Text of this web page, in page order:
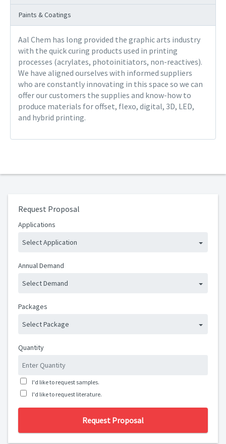
Paints & Coatings
Aal Chem has long provided the graphic arts industry
with the quick curing products used in printing
processes (acrylates, photoinitiators, non-reactives).
We have aligned ourselves with informed suppliers
who are constantly innovating in this space so we can
offer our customers the supplies and know-how to
produce materials for offset, flexo, digital, 3D, LED,
and hybrid printing.
Request Proposal
Applications
Select Application
Annual Demand
Select Demand
Packages
Select Package
Quantity
I'd like to request samples.
I'd like to request literature.
Request Proposal